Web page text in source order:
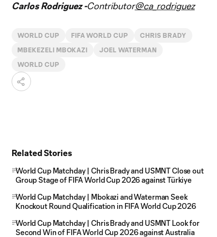
Carlos Rodriguez -Contributor@ca_rodriguez
WORLD CUP FIFA WORLD CUP CHRIS BRADY
MBEKEZELI MBOKAZI JOEL WATERMAN
WORLD CUP
Related Stories
World Cup Matchday | Chris Brady and USMNT Close out
Group Stage of FIFA World Cup 2026 against Türkiye
World Cup Matchday | Mbokazi and Waterman Seek
Knockout Round Qualification in FIFA World Cup 2026
World Cup Matchday | Chris Brady and USMNT Look for
Second Win of FIFA World Cup 2026 against Australia